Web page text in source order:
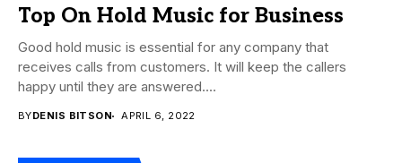
Top On Hold Music for Business
Good hold music is essential for any company that
receives calls from customers. It will keep the callers
happy until they are answered....
BYDENIS BITSON APRIL 6, 2022